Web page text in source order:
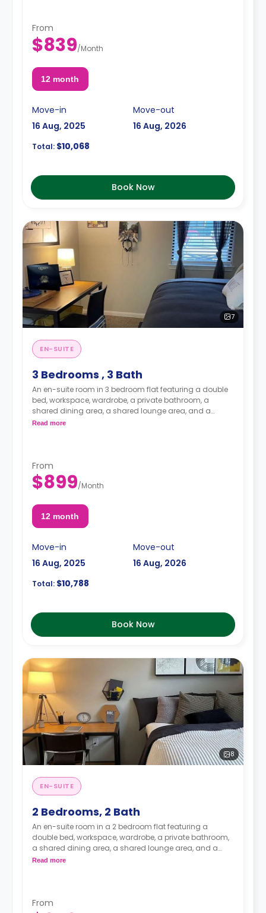
From
$839/Month
12 month
Move-in
16 Aug, 2025
Move-out
16 Aug, 2026
Total: $10,068
Book Now
7
EN-SUITE
3 Bedrooms , 3 Bath
An en-suite room in 3 bedroom flat featuring a double
bed, workspace, wardrobe, a private bathroom, a
shared dining area, a shared lounge area, and a
shared kitchen.
Read more
From
$899/Month
12 month
Move-in
16 Aug, 2025
Move-out
16 Aug, 2026
Total: $10,788
Book Now
8
EN-SUITE
2 Bedrooms, 2 Bath
An en-suite room in a 2 bedroom flat featuring a
double bed, workspace, wardrobe, a private bathroom,
a shared dining area, a shared lounge area, and a
shared kitchen.
Read more
From